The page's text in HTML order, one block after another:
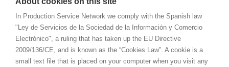
In Production Service Network we comply with the Spanish law
"Ley de Servicios de la Sociedad de la Información y Comercio
Electrónico", a ruling that has taken up the EU Directive
2009/136/CE, and is known as the “Cookies Law”. A cookie is a
small text file that is placed on your computer when you visit any